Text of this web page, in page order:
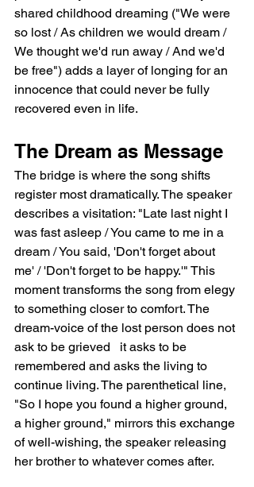
shared childhood dreaming ("We were
so lost / As children we would dream /
We thought we'd run away / And we'd
be free") adds a layer of longing for an
innocence that could never be fully
recovered even in life.
The Dream as Message
The bridge is where the song shifts
register most dramatically. The speaker
describes a visitation: "Late last night I
was fast asleep / You came to me in a
dream / You said, 'Don't forget about
me' / 'Don't forget to be happy.'" This
moment transforms the song from elegy
to something closer to comfort. The
dream-voice of the lost person does not
ask to be grieved   it asks to be
remembered and asks the living to
continue living. The parenthetical line,
"So I hope you found a higher ground,
a higher ground," mirrors this exchange
of well-wishing, the speaker releasing
her brother to whatever comes after.